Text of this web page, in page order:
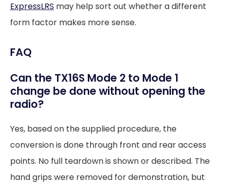
ExpressLRS may help sort out whether a different
form factor makes more sense.
FAQ
Can the TX16S Mode 2 to Mode 1
change be done without opening the
radio?
Yes, based on the supplied procedure, the
conversion is done through front and rear access
points. No full teardown is shown or described. The
hand grips were removed for demonstration, but